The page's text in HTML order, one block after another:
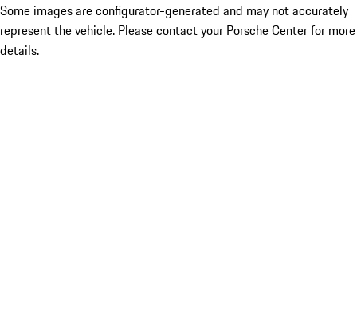
Some images are configurator-generated and may not accurately
represent the vehicle. Please contact your Porsche Center for more
details.